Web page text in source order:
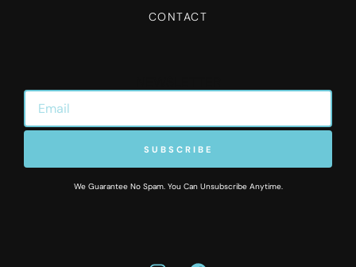
CONTACT
SUBSCRIBE
We Guarantee No Spam. You Can Unsubscribe Anytime.